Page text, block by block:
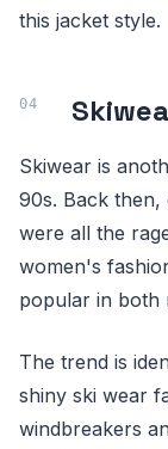
this jacket style.
Skiwear is
90s. Back
were all the
women's
popular in both
The trend is
shiny ski wear
windbreakers